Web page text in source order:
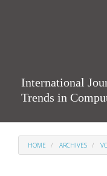
International
Trends in
HOME ARCHIVES